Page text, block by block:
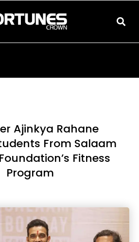
Ajinkya Rahane
From Salaam
Fitness
Program